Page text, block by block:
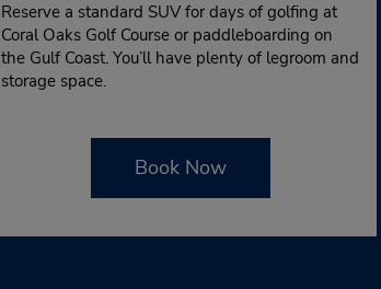
Reserve a standard SUV for days of golfing at
Coral Oaks Golf Course or paddleboarding on
the Gulf Coast. You’ll have plenty of legroom and
storage space.
Book Now